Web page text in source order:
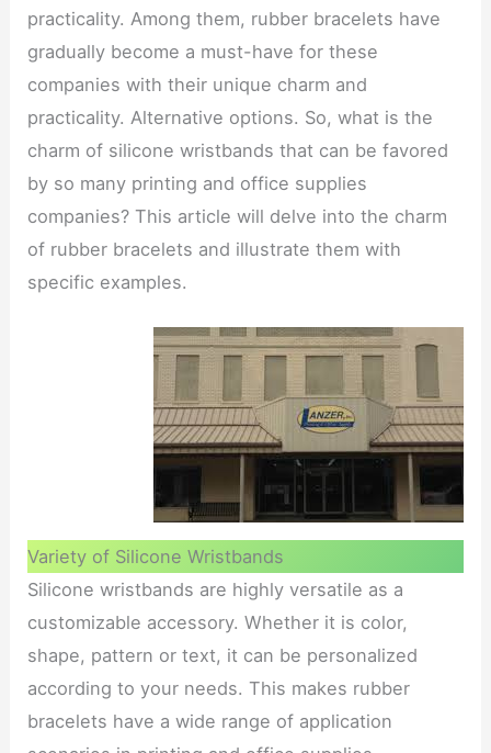
practicality. Among them, rubber bracelets have
gradually become a must-have for these
companies with their unique charm and
practicality. Alternative options. So, what is the
charm of silicone wristbands that can be favored
by so many printing and office supplies
companies? This article will delve into the charm
of rubber bracelets and illustrate them with
specific examples.
Variety of Silicone Wristbands
Silicone wristbands are highly versatile as a
customizable accessory. Whether it is color,
shape, pattern or text, it can be personalized
according to your needs. This makes rubber
bracelets have a wide range of application